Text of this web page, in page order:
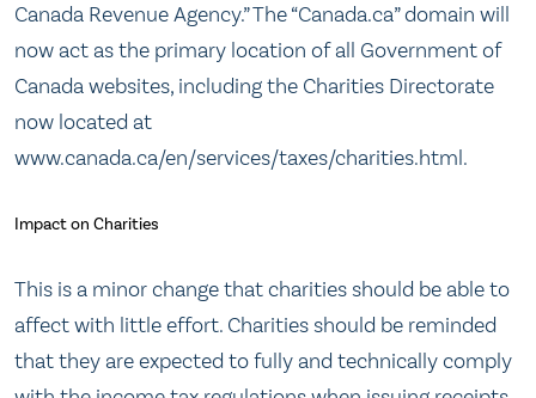
Canada Revenue Agency.” The “Canada.ca” domain will
now act as the primary location of all Government of
Canada websites, including the Charities Directorate
now located at
www.canada.ca/en/services/taxes/charities.html.
Impact on Charities
This is a minor change that charities should be able to
affect with little effort. Charities should be reminded
that they are expected to fully and technically comply